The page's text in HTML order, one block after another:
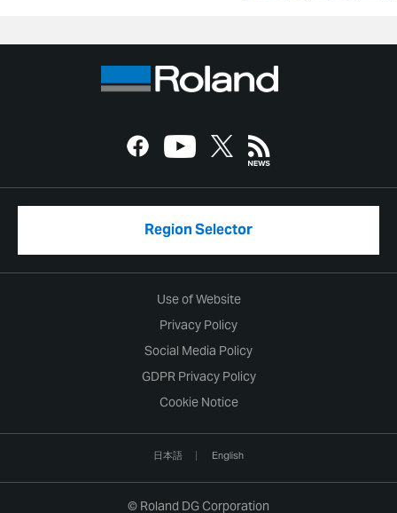
Region Selector
Use of Website
Privacy Policy
Social Media Policy
GDPR Privacy Policy
Cookie Notice
日本語 English
© Roland DG Corporation